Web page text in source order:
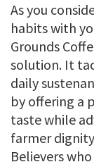
As you
habits with
Grounds
solution. It
daily
by offering a
taste while
farmer
Believers